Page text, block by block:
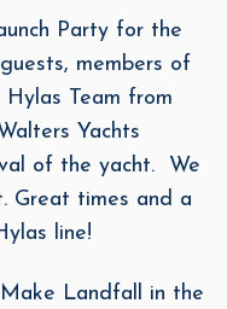
Party for the
members of
Team from
Yachts
of the yacht. We
Great times and a
line!
Landfall in the